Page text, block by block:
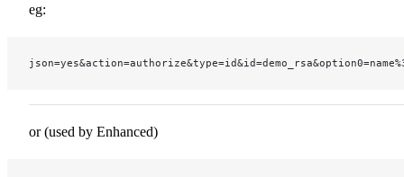
eg:
or (used by Enhanced)